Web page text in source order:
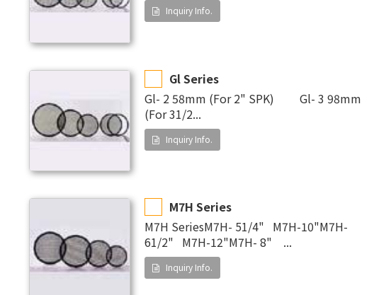
Inquiry Info.
Gl Series
Gl- 2 58mm (For 2" SPK) Gl- 3 98mm
(For 31/2...
Inquiry Info.
M7H Series
M7H SeriesM7H- 51/4" M7H-10"M7H-
61/2" M7H-12"M7H- 8" ...
Inquiry Info.